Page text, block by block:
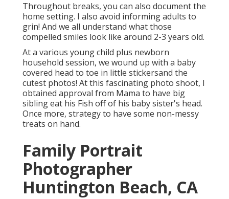
Throughout breaks, you can also document the
home setting. I also avoid informing adults to
grin! And we all understand what those
compelled smiles look like around 2-3 years old.
At a various young child plus newborn
household session, we wound up with a baby
covered head to toe in little stickersand the
cutest photos! At this fascinating photo shoot, I
obtained approval from Mama to have big
sibling eat his Fish off of his baby sister's head.
Once more, strategy to have some non-messy
treats on hand.
Family Portrait
Photographer
Huntington Beach, CA